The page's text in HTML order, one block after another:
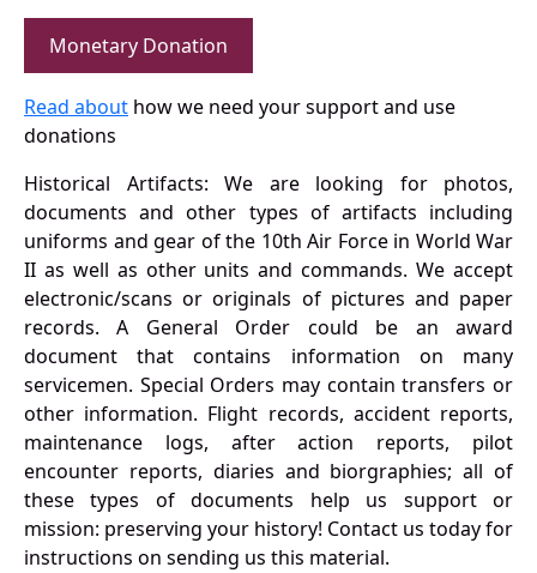
Monetary Donation
Read about how we need your support and use
donations
Historical Artifacts: We are looking for photos,
documents and other types of artifacts including
uniforms and gear of the 10th Air Force in World War
II as well as other units and commands. We accept
electronic/scans or originals of pictures and paper
records. A General Order could be an award
document that contains information on many
servicemen. Special Orders may contain transfers or
other information. Flight records, accident reports,
maintenance logs, after action reports, pilot
encounter reports, diaries and biorgraphies; all of
these types of documents help us support or
mission: preserving your history! Contact us today for
instructions on sending us this material.